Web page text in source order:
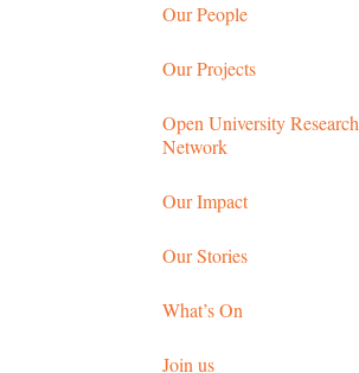
Our People
Our Projects
Open University Research
Network
Our Impact
Our Stories
What’s On
Join us